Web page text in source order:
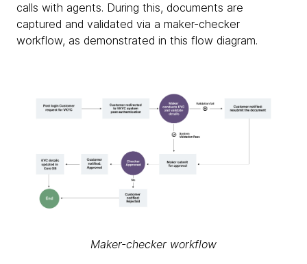
calls with agents. During this, documents are
captured and validated via a maker-checker
workflow, as demonstrated in this flow diagram.
Maker-checker workflow